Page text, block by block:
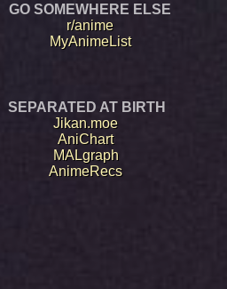
GO SOMEWHERE ELSE
r/anime
MyAnimeList
SEPARATED AT BIRTH
Jikan.moe
AniChart
MALgraph
AnimeRecs